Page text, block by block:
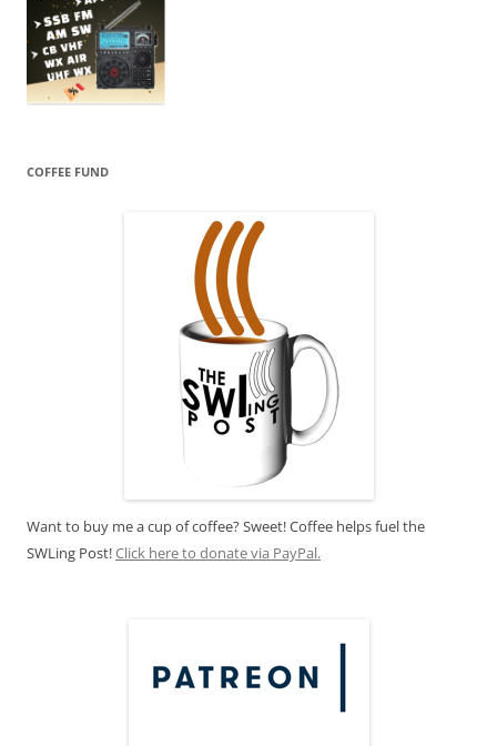
COFFEE FUND
Want to buy me a cup of coffee? Sweet! Coffee helps fuel the
SWLing Post!Click here to donate via PayPal.